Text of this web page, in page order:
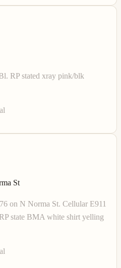
RP stated xray pink/blk
St
on N Norma St. Cellular E911
state BMA white shirt yelling